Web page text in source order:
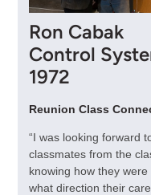
Ron Cabak
Control
1972
Reunion Class
“I was looking forward
classmates from the
knowing how they
what direction their